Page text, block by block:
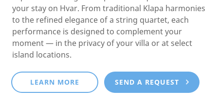
your stay on Hvar. From traditional Klapa harmonies
to the refined elegance of a string quartet, each
performance is designed to complement your
moment — in the privacy of your villa or at select
island locations.
LEARN MORE SEND A REQUEST